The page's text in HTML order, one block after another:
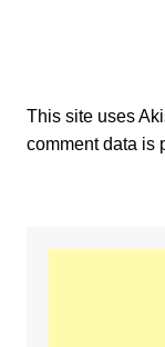
This site uses
comment data is